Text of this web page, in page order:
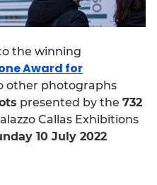
the winning
Award for
other photographs
presented by the 732
Callas Exhibitions
10 July 2022